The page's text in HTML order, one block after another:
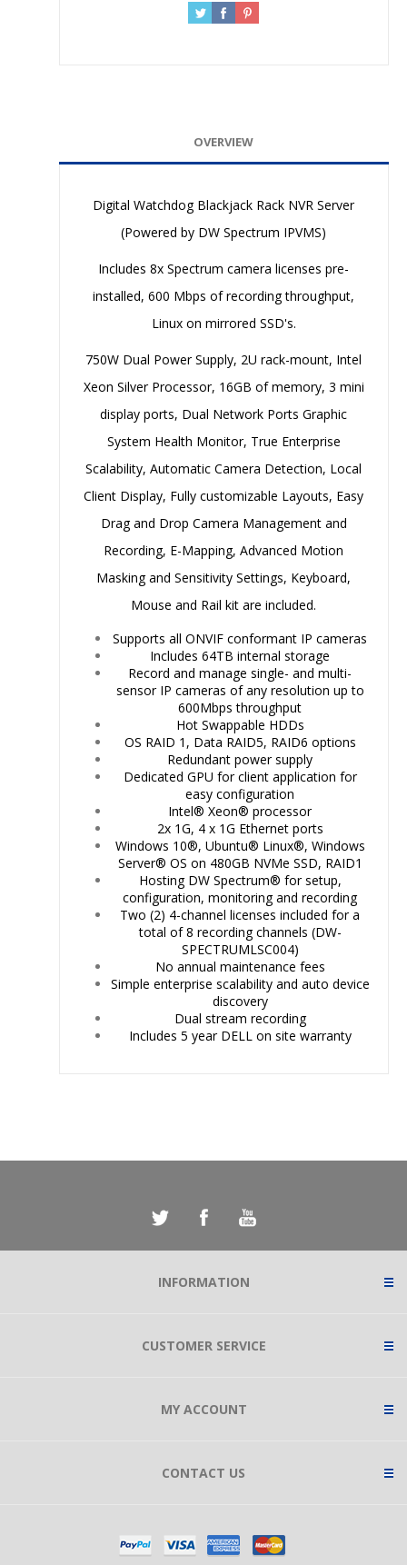
OVERVIEW
Digital Watchdog Blackjack Rack NVR Server
(Powered by DW Spectrum IPVMS)
Includes 8x Spectrum camera licenses pre-
installed, 600 Mbps of recording throughput,
Linux on mirrored SSD's.
750W Dual Power Supply, 2U rack-mount, Intel
Xeon Silver Processor, 16GB of memory, 3 mini
display ports, Dual Network Ports Graphic
System Health Monitor, True Enterprise
Scalability, Automatic Camera Detection, Local
Client Display, Fully customizable Layouts, Easy
Drag and Drop Camera Management and
Recording, E-Mapping, Advanced Motion
Masking and Sensitivity Settings, Keyboard,
Mouse and Rail kit are included.
Supports all ONVIF conformant IP cameras
Includes 64TB internal storage
Record and manage single- and multi-
sensor IP cameras of any resolution up to
600Mbps throughput
Hot Swappable HDDs
OS RAID 1, Data RAID5, RAID6 options
Redundant power supply
Dedicated GPU for client application for
easy configuration
Intel® Xeon® processor
2x 1G, 4 x 1G Ethernet ports
Windows 10®, Ubuntu® Linux®, Windows
Server® OS on 480GB NVMe SSD, RAID1
Hosting DW Spectrum® for setup,
configuration, monitoring and recording
Two (2) 4-channel licenses included for a
total of 8 recording channels (DW-
SPECTRUMLSC004)
No annual maintenance fees
Simple enterprise scalability and auto device
discovery
Dual stream recording
Includes 5 year DELL on site warranty
INFORMATION
CUSTOMER SERVICE
MY ACCOUNT
CONTACT US